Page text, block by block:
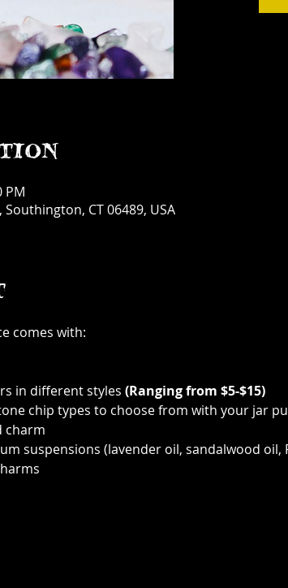
PM
CT 06489, USA
comes with:
in different styles (Ranging from $5-$15)
chip types to choose from with your jar
charm
suspensions (lavender oil, sandalwood oil,